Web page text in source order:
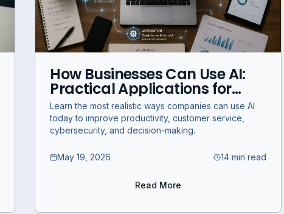
How Businesses Can Use AI:
Practical Applications for
Modern Companies
Learn the most realistic ways companies can use AI
today to improve productivity, customer service,
cybersecurity, and decision-making.
May 19, 2026 14 min read
Read More